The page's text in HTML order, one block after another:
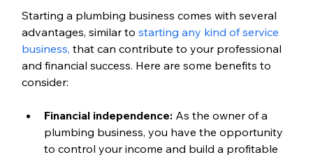
Starting a plumbing business comes with several
advantages, similar to starting any kind of service
business, that can contribute to your professional
and financial success. Here are some benefits to
consider:
Financial independence: As the owner of a
plumbing business, you have the opportunity
to control your income and build a profitable